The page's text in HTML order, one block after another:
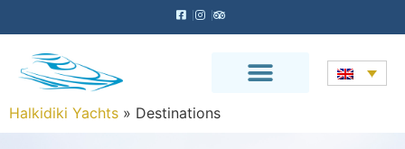
Halkidiki Yachts » Destinations